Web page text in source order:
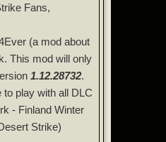
Fans,
(a mod about
This mod will only
1.12.28732.
to play with all DLC
- Finland Winter
Strike)